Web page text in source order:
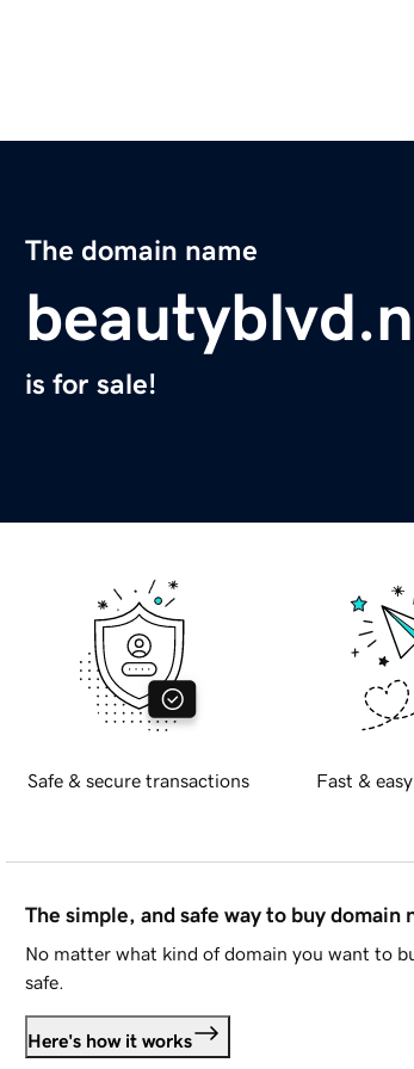
The domain name
is for sale!
Safe & secure transactions Fast &
The simple, and safe way to buy domain
No matter what kind of domain you want to
safe.
Here's how it works